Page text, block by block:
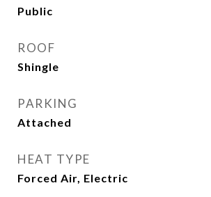
Public
ROOF
Shingle
PARKING
Attached
HEAT TYPE
Forced Air, Electric